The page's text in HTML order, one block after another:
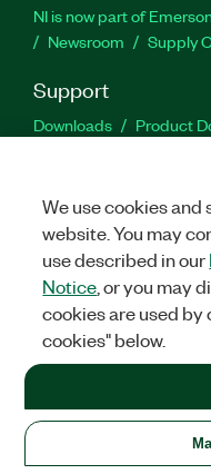
NI is now part of
Newsroom
Supply
Support
Downloads Product
United States
LEGAL|IMPRINT|
©2026NATIONAL
+1 877 388 1952
We use cookies
website. You may
use described in our
Notice , or you may
cookies are used by
cookies" below.